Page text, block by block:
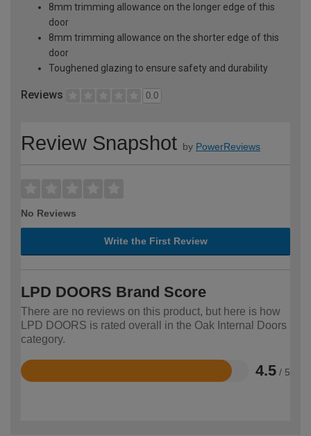
8mm trimming allowance on the longer edge of this
door
8mm trimming allowance on the shorter edge of this
door
Toughened glazing to ensure safety and durability
Reviews 0.0
Review Snapshot by PowerReviews
No Reviews
Write the First Review
LPD DOORS Brand Score
There are no reviews on this product, but here is how
LPD DOORS is rated overall in the Oak Internal Doors
category.
4.5 / 5
Rated